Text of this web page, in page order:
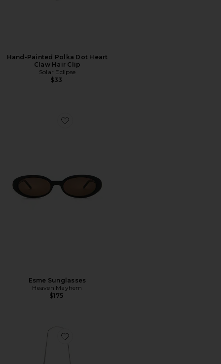
Hand-Painted Polka Dot Heart
Claw Hair Clip
Solar Eclipse
$33
Favorite Esme Sunglasses
Esme Sunglasses
Heaven Mayhem
$175
Favorite Kira Diamond Quilt Vanity Case